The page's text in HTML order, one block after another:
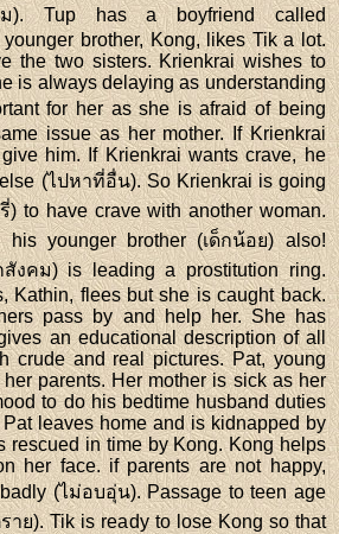
คม). Tup has a boyfriend called
younger brother, Kong, likes Tik a lot.
the two sisters. Krienkrai wishes to
is always delaying as understanding
for her as she is afraid of being
issue as her mother. If Krienkrai
him. If Krienkrai wants crave, he
(ไปหาที่อื่น). So Krienkrai is going
) to have crave with another woman.
younger brother (เด็กน้อย) also!
งคม) is leading a prostitution ring.
Kathin, flees but she is caught back.
pass by and help her. She has
an educational description of all
crude and real pictures. Pat, young
parents. Her mother is sick as her
to do his bedtime husband duties
leaves home and is kidnapped by
rescued in time by Kong. Kong helps
her face. if parents are not happy,
(ไม่อบอุ่น). Passage to teen age
าย). Tik is ready to lose Kong so that